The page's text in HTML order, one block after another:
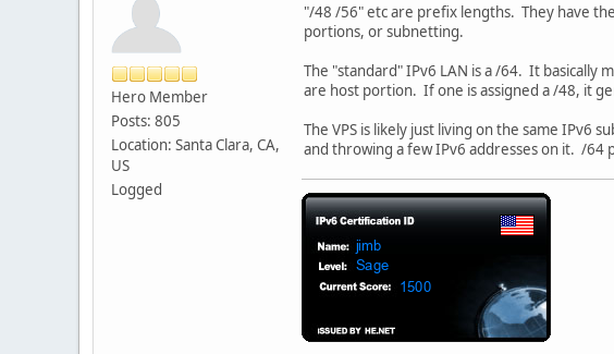
Hero Member
Posts: 805
Location: Santa Clara, CA,
US
Logged
"/48 /56" etc are prefix lengths. They have
portions, or subnetting.
The "standard" IPv6 LAN is a /64. It basically
are host portion. If one is assigned a /48, it
The VPS is likely just living on the same IPv6
and throwing a few IPv6 addresses on it. /64